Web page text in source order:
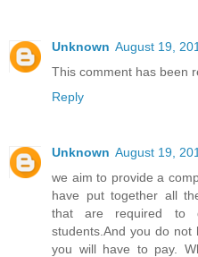
Unknown August 19,
This comment has been
Reply
Unknown August 19,
we aim to provide a
have put together all
that are required to
students.And you do
you will have to pay.